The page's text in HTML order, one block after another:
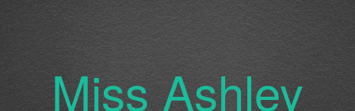
Miss Ashley